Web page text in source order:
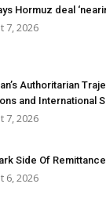
Hormuz deal
7, 2026
Authoritarian
and International
7, 2026
Side Of
6, 2026